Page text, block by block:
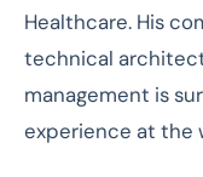
Healthcare. His
technical
management is
experience at the